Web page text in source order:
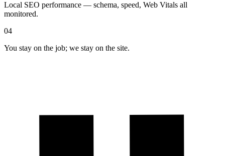
Local SEO performance — schema, speed, Web Vitals all
monitored.
04
You stay on the job; we stay on the site.